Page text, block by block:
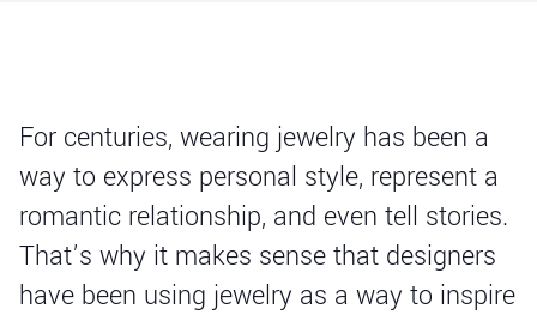
For centuries, wearing jewelry has been a
way to express personal style, represent a
romantic relationship, and even tell stories.
That’s why it makes sense that designers
have been using jewelry as a way to inspire